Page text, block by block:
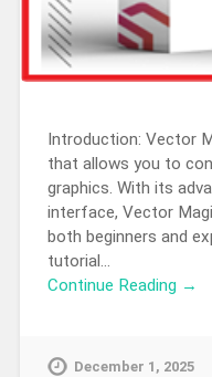
Introduction: Vector
that allows you to
graphics. With its
interface, Vector
both beginners and
tutorial…
Continue Reading →
December 1, 2025